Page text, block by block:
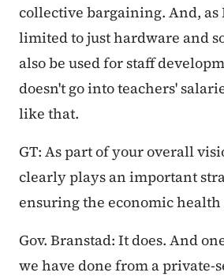
collective bargaining. And, as
limited to just hardware and
also be used for staff
doesn't go into teachers'
like that.
GT: As part of your overall
clearly plays an important
ensuring the economic health
Gov. Branstad: It does. And
we have done from a private-